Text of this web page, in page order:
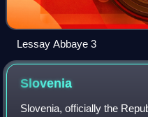
Lessay Abbaye 3
Slovenia
Slovenia, officially the